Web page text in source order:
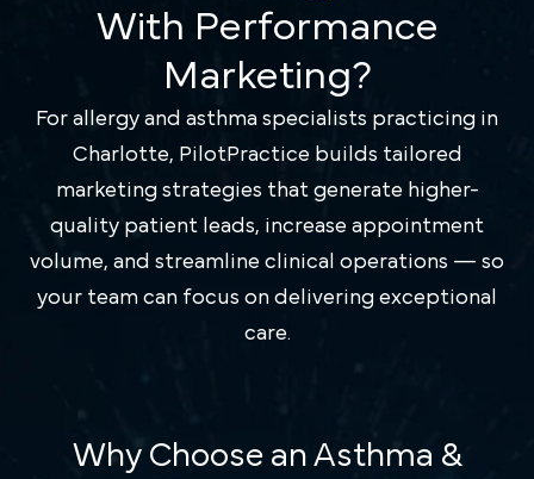
With Performance
Marketing?
For allergy and asthma specialists practicing in
Charlotte, PilotPractice builds tailored
marketing strategies that generate higher-
quality patient leads, increase appointment
volume, and streamline clinical operations — so
your team can focus on delivering exceptional
care.
Why Choose an Asthma &